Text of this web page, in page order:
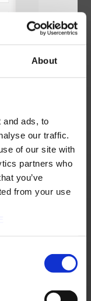
About
and ads, to
our traffic.
of our site with
partners who
you’ve
from your use
XIV or the MOG
you distinguish between
enix-
of the Online Store
on the size of
of the page.